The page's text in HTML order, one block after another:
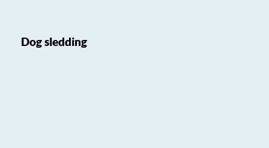
Dog sledding